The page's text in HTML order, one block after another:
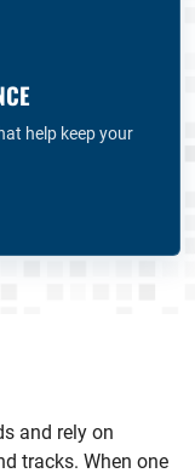
help keep your
and rely on
tracks. When one